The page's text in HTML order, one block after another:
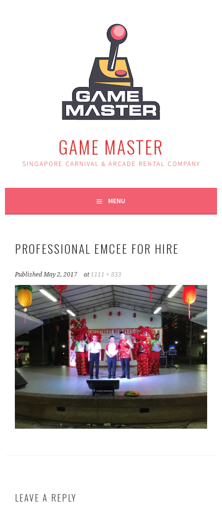
GAME MASTER
SINGAPORE CARNIVAL & ARCADE RENTAL COMPANY
MENU
PROFESSIONAL EMCEE FOR HIRE
PublishedMay 2, 2017 at1111 × 833
LEAVE A REPLY